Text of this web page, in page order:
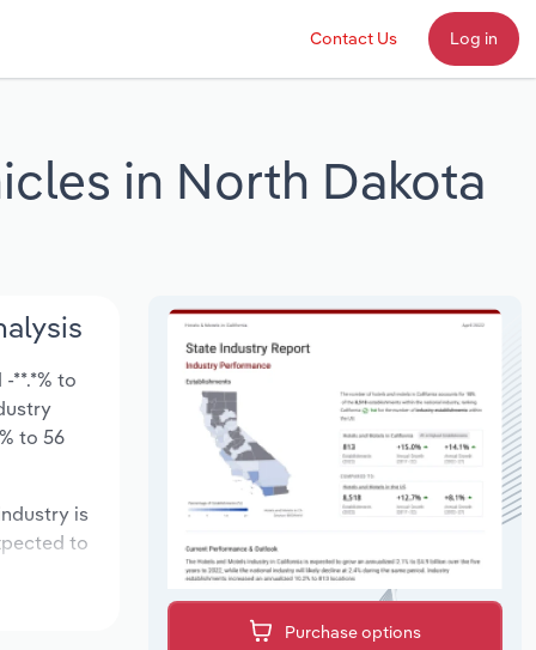
Contact Us Log in
in North Dakota
**.*% to
to 56
is
to
Purchase options